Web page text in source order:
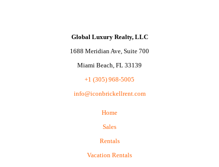
Global Luxury Realty, LLC
1688 Meridian Ave, Suite 700
Miami Beach, FL 33139
+1 (305) 968-5005
info@iconbrickellrent.com
Home
Sales
Rentals
Vacation Rentals